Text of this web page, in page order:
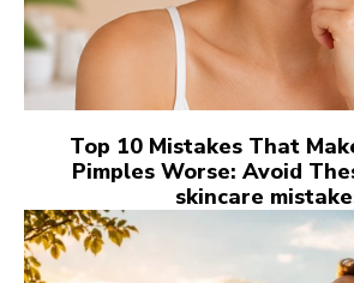
Top 10 Mistakes That
Pimples Worse: Avoid
skincare